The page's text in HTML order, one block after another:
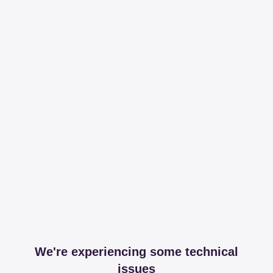
We're experiencing some technical
issues